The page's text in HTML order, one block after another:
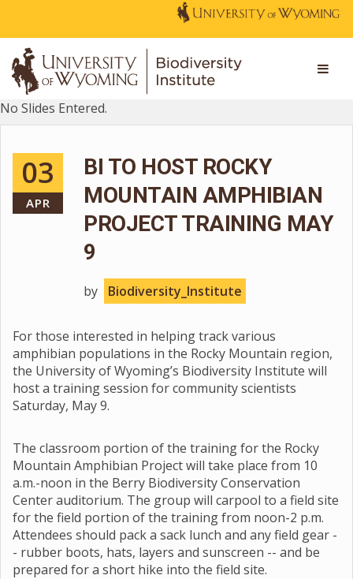
No Slides Entered.
03
APR
BI TO HOST ROCKY
MOUNTAIN AMPHIBIAN
PROJECT TRAINING MAY
9
by Biodiversity_Institute
For those interested in helping track various
amphibian populations in the Rocky Mountain region,
the University of Wyoming’s Biodiversity Institute will
host a training session for community scientists
Saturday, May 9.
The classroom portion of the training for the Rocky
Mountain Amphibian Project will take place from 10
a.m.-noon in the Berry Biodiversity Conservation
Center auditorium. The group will carpool to a field site
for the field portion of the training from noon-2 p.m.
Attendees should pack a sack lunch and any field gear -
- rubber boots, hats, layers and sunscreen -- and be
prepared for a short hike into the field site.